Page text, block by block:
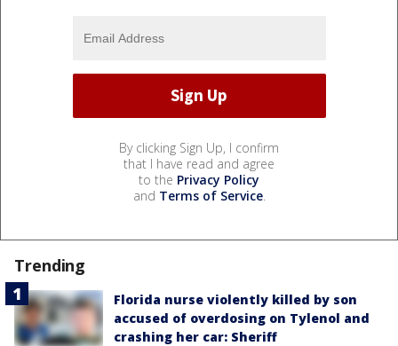
By clicking Sign Up, I confirm
that I have read and agree
to the Privacy Policy
and Terms of Service.
Trending
Florida nurse violently killed by son
accused of overdosing on Tylenol and
crashing her car: Sheriff